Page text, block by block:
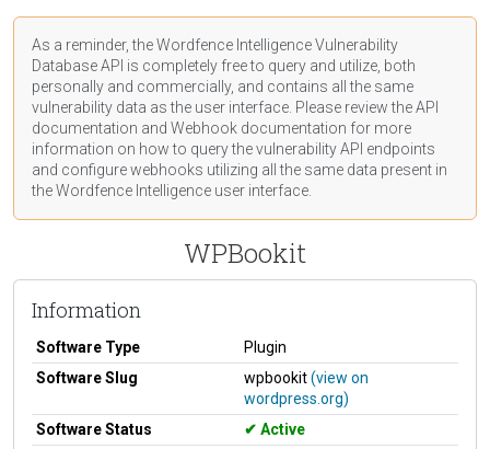
As a reminder, the Wordfence Intelligence Vulnerability
Database API is completely free to query and utilize, both
personally and commercially, and contains all the same
vulnerability data as the user interface. Please review the API
documentation and Webhook documentation for more
information on how to query the vulnerability API endpoints
and configure webhooks utilizing all the same data present in
the Wordfence Intelligence user interface.
WPBookit
Information
Software Type
Plugin
Software Slug
wpbookit(view on
wordpress.org)
Software Status
Active